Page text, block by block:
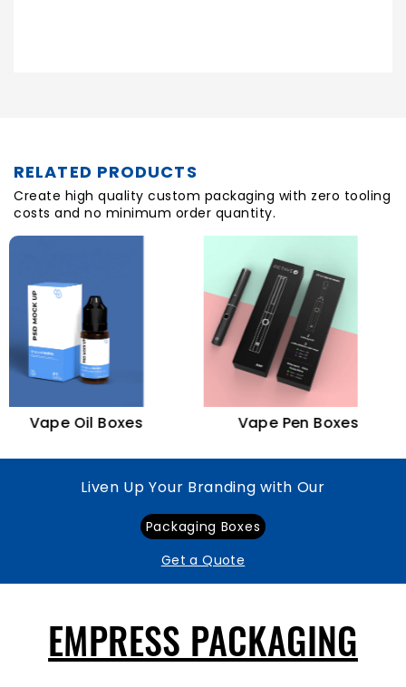
RELATED PRODUCTS
Create high quality custom packaging with zero tooling
costs and no minimum order quantity.
Oil Boxes Vape Pen Boxes
Liven Up Your Branding with Our
Packaging Boxes
Get a Quote
EMPRESS PACKAGING